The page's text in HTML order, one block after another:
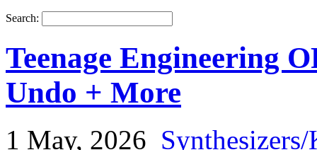
Search:
Teenage Engineering
Undo + More
1 May, 2026